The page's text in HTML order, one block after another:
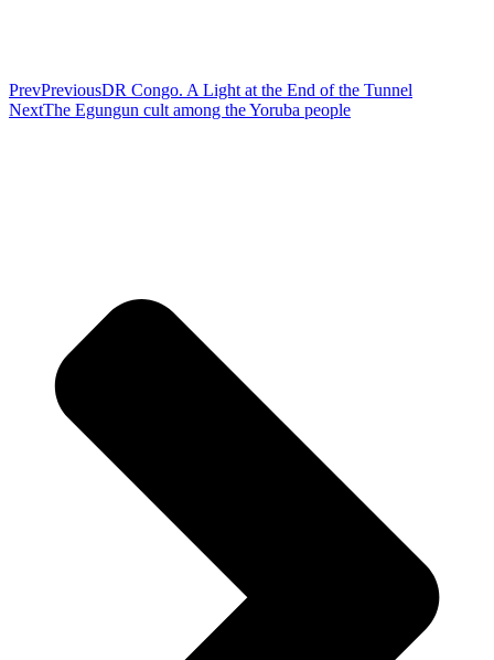
PrevPreviousDR Congo. A Light at the End of the Tunnel
NextThe Egungun cult among the Yoruba people